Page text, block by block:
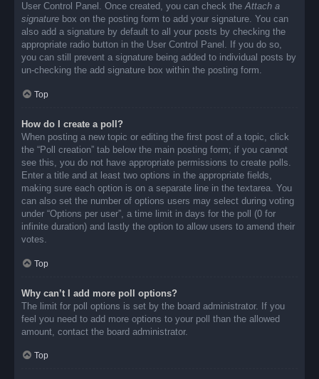
User Control Panel. Once created, you can check theAttach a
signature box on the posting form to add your signature. You can
also add a signature by default to all your posts by checking the
appropriate radio button in the User Control Panel. If you do so,
you can still prevent a signature being added to individual posts by
un-checking the add signature box within the posting form.
Top
How do I create a poll?
When posting a new topic or editing the first post of a topic, click
the “Poll creation” tab below the main posting form; if you cannot
see this, you do not have appropriate permissions to create polls.
Enter a title and at least two options in the appropriate fields,
making sure each option is on a separate line in the textarea. You
can also set the number of options users may select during voting
under “Options per user”, a time limit in days for the poll (0 for
infinite duration) and lastly the option to allow users to amend their
votes.
Top
Why can’t I add more poll options?
The limit for poll options is set by the board administrator. If you
feel you need to add more options to your poll than the allowed
amount, contact the board administrator.
Top